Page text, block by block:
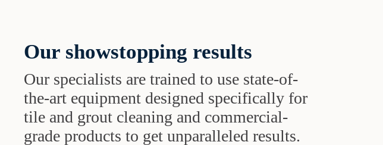
Our showstopping results
Our specialists are trained to use state-of-
the-art equipment designed specifically for
tile and grout cleaning and commercial-
grade products to get unparalleled results.